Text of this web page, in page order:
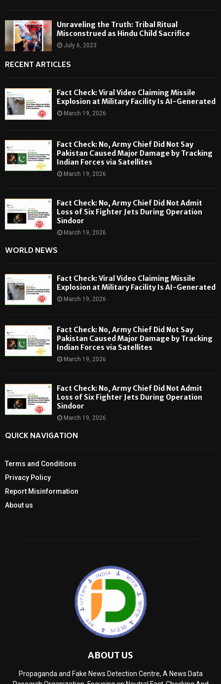
Unraveling the Truth: Tribal Ritual
Misconstrued as Hindu Child Sacrifice
July 6, 2023
RECENT ARTICLES
Fact Check: Viral Video Claiming Missile
Explosion at Military Facility Is AI-Generated
March 19, 2026
Fact Check: No, Army Chief Did Not Say
Pakistan Caused Major Damage by Tracking
Indian Forces via Satellites
March 19, 2026
Fact Check: No, Army Chief Did Not Admit
Loss of Six Fighter Jets During Operation
Sindoor
March 19, 2026
WORLD NEWS
Fact Check: Viral Video Claiming Missile
Explosion at Military Facility Is AI-Generated
March 19, 2026
Fact Check: No, Army Chief Did Not Say
Pakistan Caused Major Damage by Tracking
Indian Forces via Satellites
March 19, 2026
Fact Check: No, Army Chief Did Not Admit
Loss of Six Fighter Jets During Operation
Sindoor
March 19, 2026
QUICK NAVIGATION
Terms and Conditions
Privacy Policy
Report Misinformation
About us
ABOUT US
Propaganda and Fake News Detection Centre, A News Data